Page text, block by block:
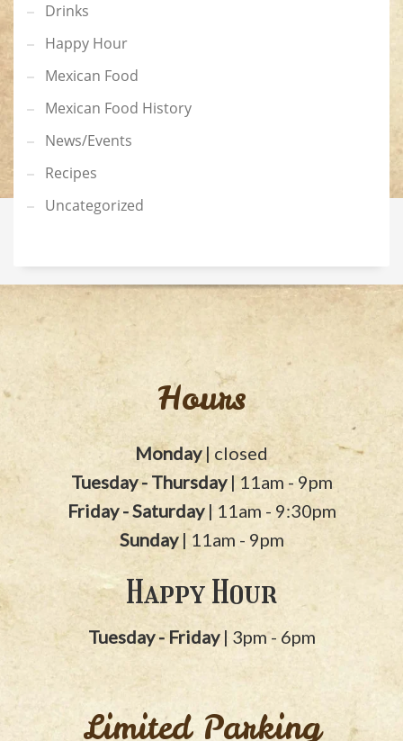
Drinks
Happy Hour
Mexican Food
Mexican Food History
News/Events
Recipes
Uncategorized
Hours
Monday| closed
Tuesday - Thursday| 11am - 9pm
Friday - Saturday| 11am - 9:30pm
Sunday| 11am - 9pm
Happy Hour
Tuesday - Friday| 3pm - 6pm
Limited Parking